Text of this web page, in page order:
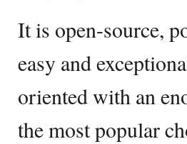
It is open-source,
easy and
oriented with an
the most popular